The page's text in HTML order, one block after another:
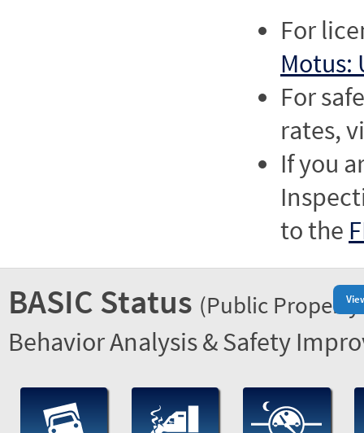
For
Motus:
For
rates,
If you
to the
BASIC Status (Public
Behavior Analysis & Safety